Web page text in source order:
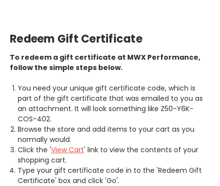
Redeem Gift Certificate
To redeem a gift certificate at MWX Performance,
follow the simple steps below.
You need your unique gift certificate code, which is
part of the gift certificate that was emailed to you as
an attachment. It will look something like Z50-Y6K-
COS-402.
Browse the store and add items to your cart as you
normally would.
Click the 'View Cart' link to view the contents of your
shopping cart.
Type your gift certificate code in to the 'Redeem Gift
Certificate' box and click 'Go'.